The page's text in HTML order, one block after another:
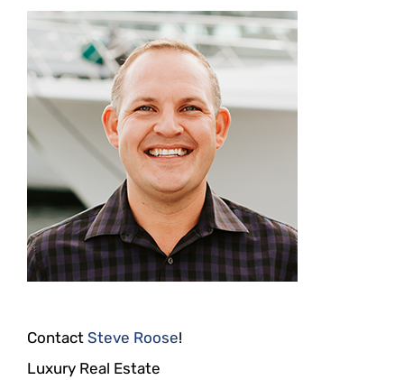
Contact Steve Roose!
Luxury Real Estate